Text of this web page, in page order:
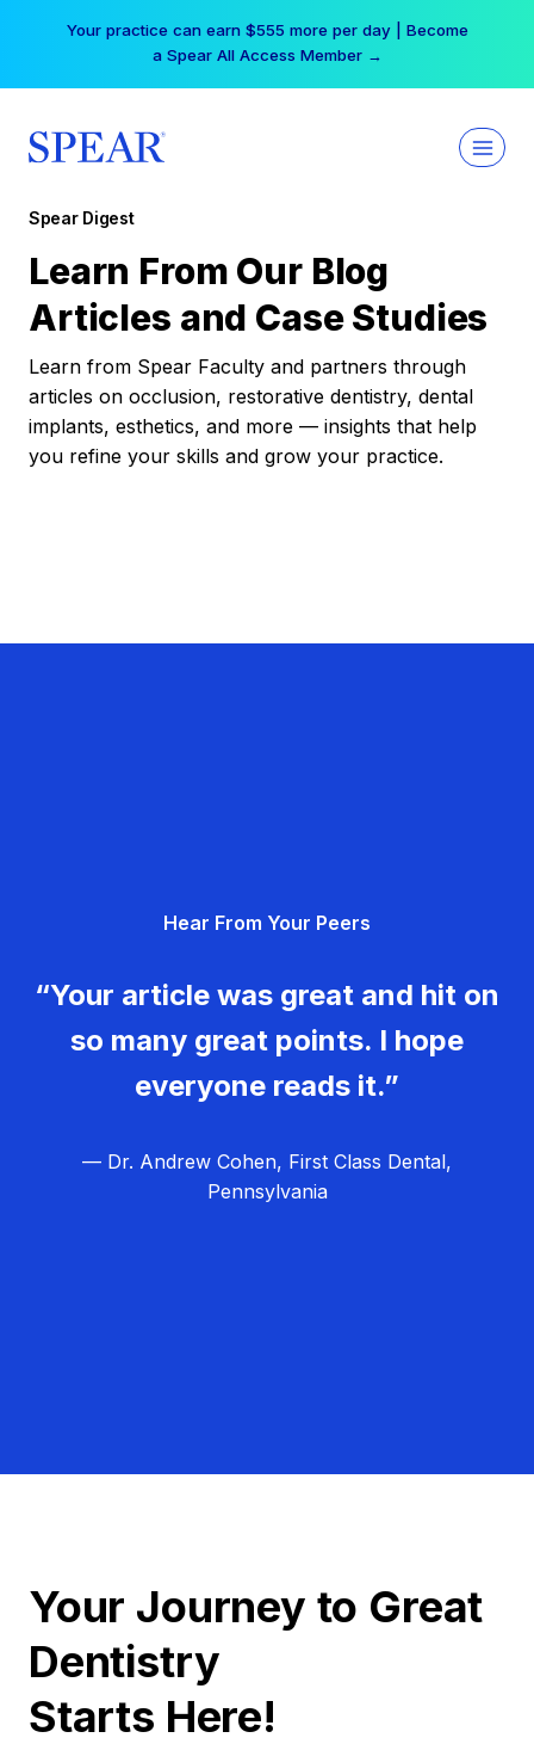
Your practice can earn $555 more per day | Become
a Spear All Access Member →
Spear Digest
Learn From Our Blog
Articles and Case Studies
Learn from Spear Faculty and partners through
articles on occlusion, restorative dentistry, dental
implants, esthetics, and more — insights that help
you refine your skills and grow your practice.
Hear From Your Peers
“Your article was great and hit on
so many great points. I hope
everyone reads it.”
— Dr. Andrew Cohen, First Class Dental,
Pennsylvania
Your Journey to Great
Dentistry
Starts Here!